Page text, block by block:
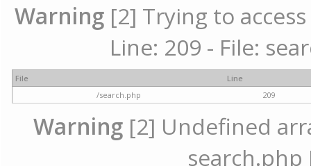
Warning [2] Trying to
Line: 209 - File:
File
Line
/search.php
209
Warning [2] Undefined
search.php